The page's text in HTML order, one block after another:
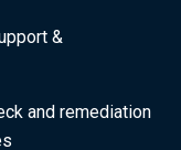
&
and remediation